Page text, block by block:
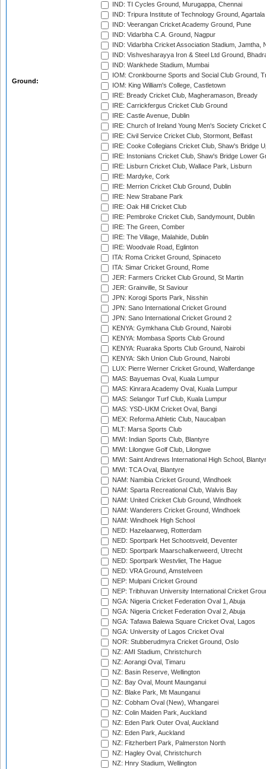
Ground:
IND: TI Cycles Ground, Murugappa, Chennai
IND: Tripura Institute of Technology Ground, Agartala
IND: Veerangan Cricket Academy Ground, Pune
IND: Vidarbha C.A. Ground, Nagpur
IND: Vidarbha Cricket Association Stadium, Jamtha,
IND: Vishvesharayya Iron & Steel Ltd Ground,
IND: Wankhede Stadium, Mumbai
IOM: Cronkbourne Sports and Social Club Ground,
IOM: King William's College, Castletown
IRE: Bready Cricket Club, Magheramason, Bready
IRE: Carrickfergus Cricket Club Ground
IRE: Castle Avenue, Dublin
IRE: Church of Ireland Young Men's Society Cricket
IRE: Civil Service Cricket Club, Stormont, Belfast
IRE: Cooke Collegians Cricket Club, Shaw's Bridge
IRE: Instonians Cricket Club, Shaw's Bridge Lower
IRE: Lisburn Cricket Club, Wallace Park, Lisburn
IRE: Mardyke, Cork
IRE: Merrion Cricket Club Ground, Dublin
IRE: New Strabane Park
IRE: Oak Hill Cricket Club
IRE: Pembroke Cricket Club, Sandymount, Dublin
IRE: The Green, Comber
IRE: The Village, Malahide, Dublin
IRE: Woodvale Road, Eglinton
ITA: Roma Cricket Ground, Spinaceto
ITA: Simar Cricket Ground, Rome
JER: Farmers Cricket Club Ground, St Martin
JER: Grainville, St Saviour
JPN: Korogi Sports Park, Nisshin
JPN: Sano International Cricket Ground
JPN: Sano International Cricket Ground 2
KENYA: Gymkhana Club Ground, Nairobi
KENYA: Mombasa Sports Club Ground
KENYA: Ruaraka Sports Club Ground, Nairobi
KENYA: Sikh Union Club Ground, Nairobi
LUX: Pierre Werner Cricket Ground, Walferdange
MAS: Bayuemas Oval, Kuala Lumpur
MAS: Kinrara Academy Oval, Kuala Lumpur
MAS: Selangor Turf Club, Kuala Lumpur
MAS: YSD-UKM Cricket Oval, Bangi
MEX: Reforma Athletic Club, Naucalpan
MLT: Marsa Sports Club
MWI: Indian Sports Club, Blantyre
MWI: Lilongwe Golf Club, Lilongwe
MWI: Saint Andrews International High School,
MWI: TCA Oval, Blantyre
NAM: Namibia Cricket Ground, Windhoek
NAM: Sparta Recreational Club, Walvis Bay
NAM: United Cricket Club Ground, Windhoek
NAM: Wanderers Cricket Ground, Windhoek
NAM: Windhoek High School
NED: Hazelaarweg, Rotterdam
NED: Sportpark Het Schootsveld, Deventer
NED: Sportpark Maarschalkerweerd, Utrecht
NED: Sportpark Westvliet, The Hague
NED: VRA Ground, Amstelveen
NEP: Mulpani Cricket Ground
NEP: Tribhuvan University International Cricket
NGA: Nigeria Cricket Federation Oval 1, Abuja
NGA: Nigeria Cricket Federation Oval 2, Abuja
NGA: Tafawa Balewa Square Cricket Oval, Lagos
NGA: University of Lagos Cricket Oval
NOR: Stubberudmyra Cricket Ground, Oslo
NZ: AMI Stadium, Christchurch
NZ: Aorangi Oval, Timaru
NZ: Basin Reserve, Wellington
NZ: Bay Oval, Mount Maunganui
NZ: Blake Park, Mt Maunganui
NZ: Cobham Oval (New), Whangarei
NZ: Colin Maiden Park, Auckland
NZ: Eden Park Outer Oval, Auckland
NZ: Eden Park, Auckland
NZ: Fitzherbert Park, Palmerston North
NZ: Hagley Oval, Christchurch
NZ: Hnry Stadium, Wellington